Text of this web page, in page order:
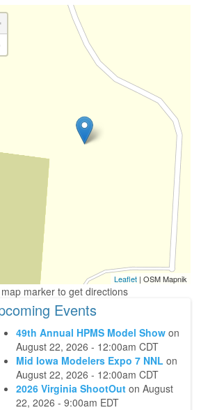
Leaflet | OSM Mapnik
Events
49th Annual HPMS Model Show on
August 22, 2026 - 12:00am CDT
Mid Iowa Modelers Expo 7 NNL on
August 22, 2026 - 12:00am CDT
2026 Virginia ShootOut on August
22, 2026 - 9:00am EDT